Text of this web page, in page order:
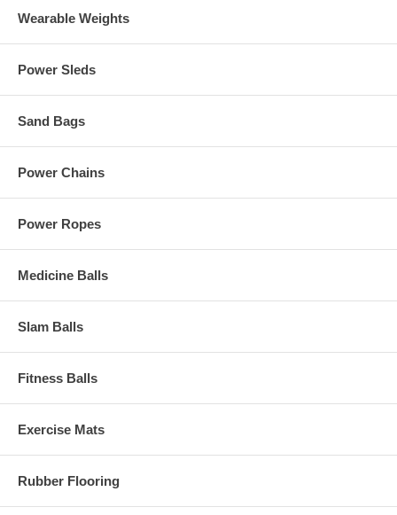
Wearable Weights
Power Sleds
Sand Bags
Power Chains
Power Ropes
Medicine Balls
Slam Balls
Fitness Balls
Exercise Mats
Rubber Flooring